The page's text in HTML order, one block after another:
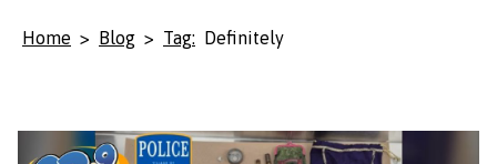
Home > Blog > Tag: Definitely